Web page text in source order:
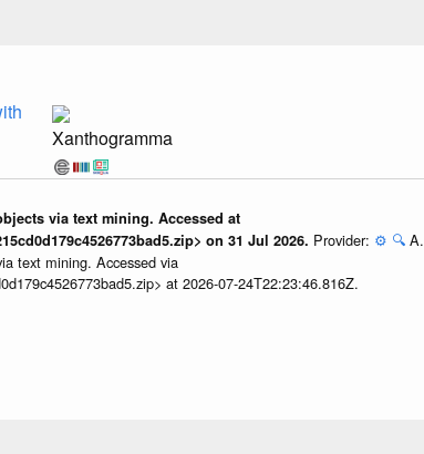
Xanthogramma
via text mining. Accessed at
on 31 Jul 2026. Provider: ⚙️ 🔍 A.
text mining. Accessed via
at 2026-07-24T22:23:46.816Z.